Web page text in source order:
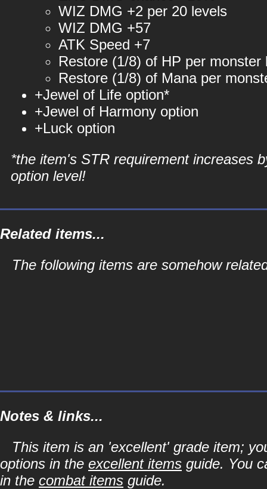
WIZ DMG +2 per 20 levels
WIZ DMG +57
ATK Speed +7
Restore (1/8) of HP per monster
Restore (1/8) of Mana per
+Jewel of Life option*
+Jewel of Harmony option
+Luck option
*the item's STR requirement increases
option level!
Related items...
The following items are somehow
Notes & links...
This item is an 'excellent' grade item;
options in the excellent items guide. You
in the combat items guide.